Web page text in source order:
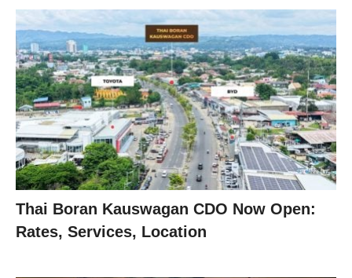
Thai Boran Kauswagan CDO Now Open:
Rates, Services, Location